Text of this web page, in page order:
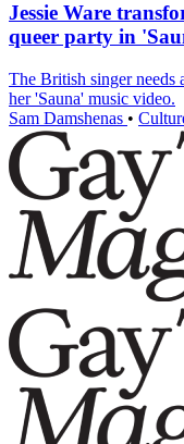
Jessie Ware
queer party in
The British singer needs
her 'Sauna' music video.
Sam Damshenas •